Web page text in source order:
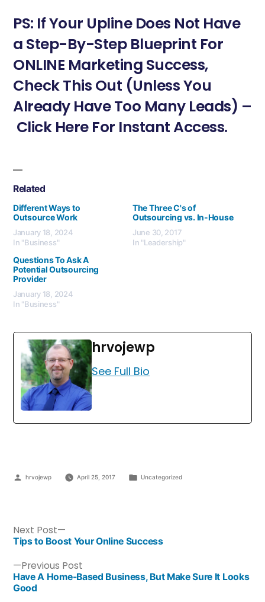
PS: If Your Upline Does Not Have
a Step-By-Step Blueprint For
ONLINE Marketing Success,
Check This Out (Unless You
Already Have Too Many Leads) –
Click Here For Instant Access.
Related
Different Ways to
Outsource Work
January 18, 2024
In "Business"
The Three C's of
Outsourcing vs. In-House
June 30, 2017
In "Leadership"
Questions To Ask A
Potential Outsourcing
Provider
January 18, 2024
In "Business"
hrvojewp
See Full Bio
hrvojewp April 25, 2017 Uncategorized
Previous Post
Have A Home-Based Business, But Make Sure It Looks
Good
Next Post
Tips to Boost Your Online Success